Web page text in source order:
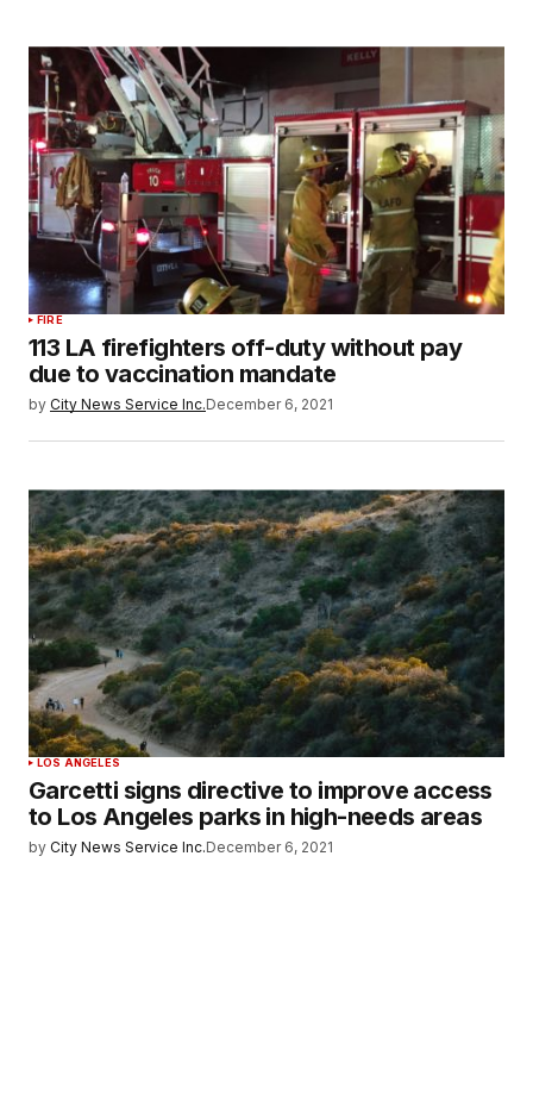
FIRE
113 LA firefighters off-duty without pay
due to vaccination mandate
by City News Service Inc.December 6, 2021
LOS ANGELES
Garcetti signs directive to improve access
to Los Angeles parks in high-needs areas
by City News Service Inc.December 6, 2021